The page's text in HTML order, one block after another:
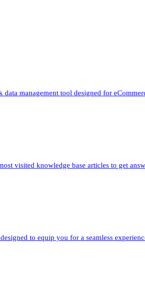
data management tool designed for
visited knowledge base articles to get
to equip you for a seamless